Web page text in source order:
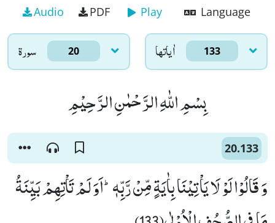
Audio PDF Play Language
سورۃ 20 اٰياتها 133
بِسْمِ اللّٰهِ الرَّحْمٰنِ الرَّحِیْمِ
20.133
وَ قَالُوْا لَوْ لَا یَاْتِیْنَا بِاٰیَةٍ مِّنْ رَّبِّهٖؕ-اَوَ لَمْ تَاْتِهِمْ بَیِّنَةُ